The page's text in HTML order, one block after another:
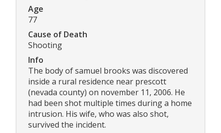
Age
77
Cause of Death
Shooting
Info
The body of samuel brooks was discovered
inside a rural residence near prescott
(nevada county) on november 11, 2006. He
had been shot multiple times during a home
intrusion. His wife, who was also shot,
survived the incident.